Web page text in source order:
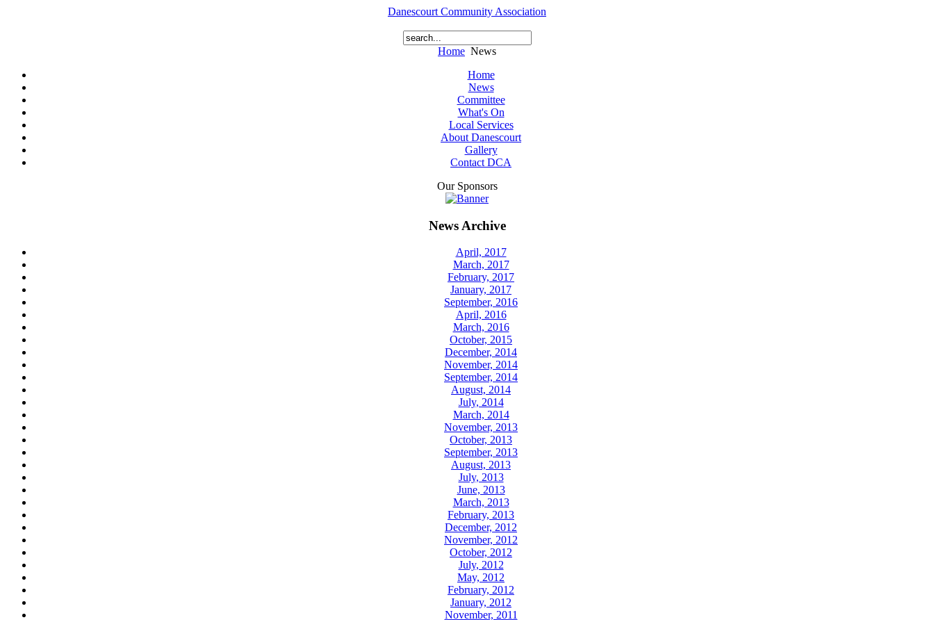
Danescourt Community Association
Home News
Home
News
Committee
What's On
Local Services
About Danescourt
Gallery
Contact DCA
Our Sponsors
News Archive
April, 2017
March, 2017
February, 2017
January, 2017
September, 2016
April, 2016
March, 2016
October, 2015
December, 2014
November, 2014
September, 2014
August, 2014
July, 2014
March, 2014
November, 2013
October, 2013
September, 2013
August, 2013
July, 2013
June, 2013
March, 2013
February, 2013
December, 2012
November, 2012
October, 2012
July, 2012
May, 2012
February, 2012
January, 2012
November, 2011